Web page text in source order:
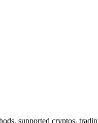
supported cryptos,